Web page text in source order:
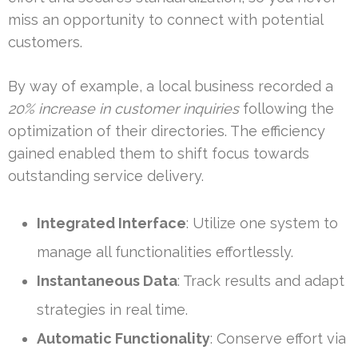
miss an opportunity to connect with potential
customers.
By way of example, a local business recorded a
20% increase in customer inquiriesfollowing the
optimization of their directories. The efficiency
gained enabled them to shift focus towards
outstanding service delivery.
Integrated Interface: Utilize one system to
manage all functionalities effortlessly.
Instantaneous Data: Track results and adapt
strategies in real time.
Automatic Functionality: Conserve effort via